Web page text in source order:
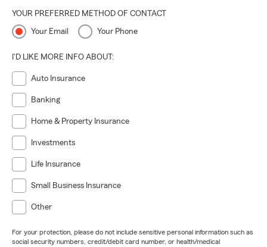
YOUR PREFERRED METHOD OF CONTACT
Your Email Your Phone
I'D LIKE MORE INFO ABOUT:
Auto Insurance
Banking
Home & Property Insurance
Investments
Life Insurance
Small Business Insurance
Other
For your protection, please do not include sensitive personal information such as
social security numbers, credit/debit card number, or health/medical